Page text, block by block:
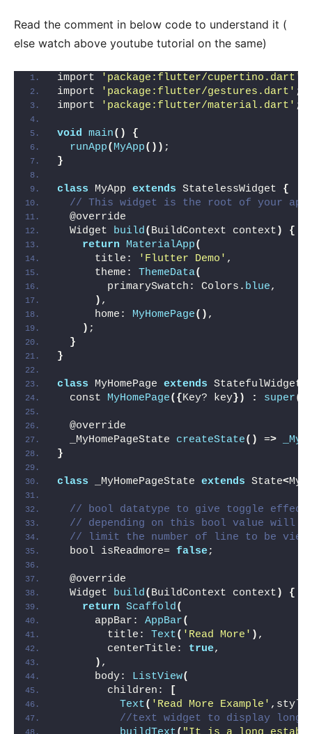
Read the comment in below code to understand it (
else watch above youtube tutorial on the same)
import 'package:flutter/cupertino.dart'
import
'package:flutter/gestures.dart' ;
import
'package:flutter/material.dart' ;
void main()
{
runApp( MyApp()) ;
}
class MyApp extends StatelessWidget {
// This widget is the root of your
  @override
  Widget
build( BuildContext context )
{
return
MaterialApp(
      title:
'Flutter Demo' ,
      theme:
ThemeData(
        primarySwatch: Colors.
blue,
) ,
      home:
MyHomePage() ,
) ;
}
}
class MyHomePage extends StatefulWidget
  const
MyHomePage({Key? key}) : super(
  @override
  _MyHomePageState
createState() =>
}
class _MyHomePageState extends State<
// bool datatype to give toggle
// depending on this bool value will
// limit the number of line to be
  bool isReadmore=
false;
  @override
  Widget
build( BuildContext context )
{
return Scaffold(
      appBar:
AppBar(
        title:
Text( 'Read More' ) ,
        centerTitle:
true,
) ,
      body:
ListView(
        children:
[
Text( 'Read More Example'
//text widget to display long